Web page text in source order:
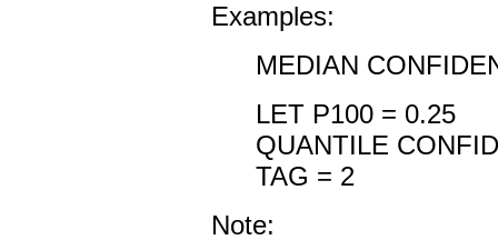
Examples:
MEDIAN
LET P100 = 0.25
QUANTILE
TAG = 2
Note: